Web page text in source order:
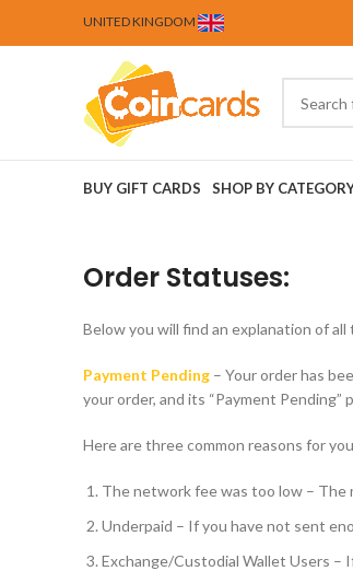
UNITED KINGDOM
BUY GIFT CARDS SHOP BY
Order Statuses:
Below you will find an explanation of
Payment Pending – Your order has
your order, and its “Payment Pending”
Here are three common reasons for
The network fee was too low –
Underpaid – If you have not sent
Exchange/Custodial Wallet Users –